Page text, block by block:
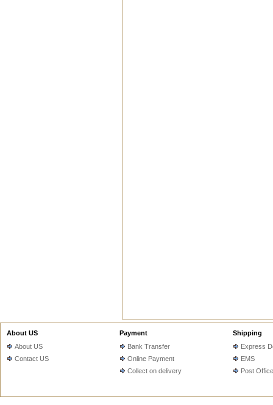
About US
About US
Contact US
Payment
Bank Transfer
Online Payment
Collect on delivery
Shipping
Express
EMS
Post Office